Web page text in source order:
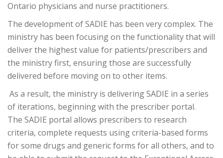
Ontario physicians and nurse practitioners.
The development ofSADIE has been very complex. The
ministry has been focusing on the functionality that will
deliver the highest value for patients/prescribers and
the ministry first, ensuring those are successfully
delivered before moving on to other items.
As a result, the ministry is deliveringSADIE in a series
of iterations, beginning with the prescriber portal.
The SADIE portal allows prescribers to research
criteria, complete requests using criteria-based forms
for some drugs and generic forms for all others, and to